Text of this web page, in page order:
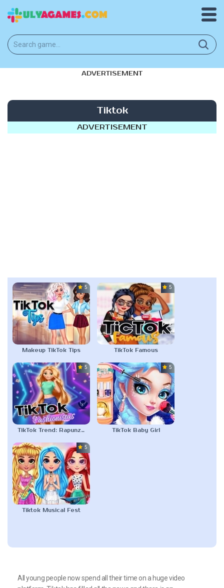
ADVERTISEMENT
Tiktok
ADVERTISEMENT
5.0
Makeup TikTok Tips
5.0
TikTok Famous
5.0
TikTok Trend: Rapunzel Fashion
5.0
TikTok Baby Girl
5.0
Tiktok Musical Fest
All young people now spend all their time on a huge video